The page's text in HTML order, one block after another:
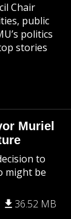
Chair
public
politics
stories
Muriel
to
might be
36.52 MB